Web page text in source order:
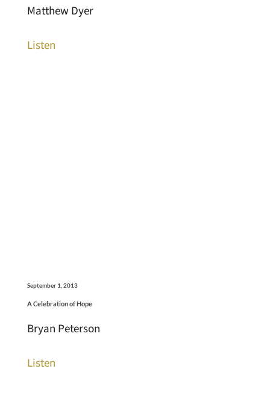
Matthew Dyer
Listen
September 1, 2013
A Celebration of Hope
Bryan Peterson
Listen